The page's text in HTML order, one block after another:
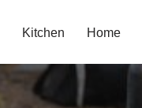
Kitchen Home